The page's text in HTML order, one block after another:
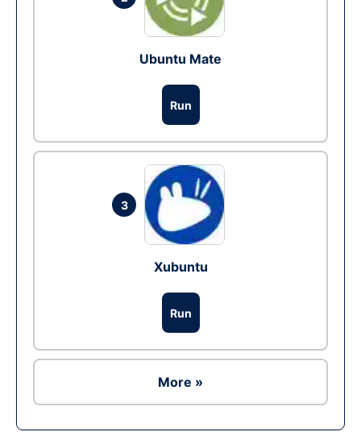
Ubuntu Mate
Run
3
Xubuntu
Run
More »